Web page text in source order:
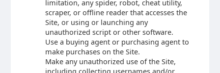
limitation, any spider, robot, cheat utility,
scraper, or offline reader that accesses the
Site, or using or launching any
unauthorized script or other software.
Use a buying agent or purchasing agent to
make purchases on the Site.
Make any unauthorized use of the Site,
including collecting usernames and/or